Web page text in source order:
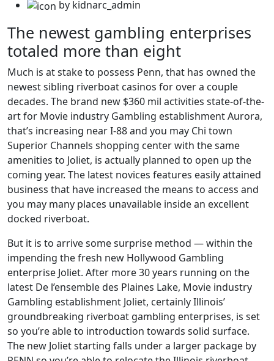
by kidnarc_admin
The newest gambling enterprises
totaled more than eight
Much is at stake to possess Penn, that has owned the
newest sibling riverboat casinos for over a couple
decades. The brand new $360 mil activities state-of-the-
art for Movie industry Gambling establishment Aurora,
that’s increasing near I-88 and you may Chi town
Superior Channels shopping center with the same
amenities to Joliet, is actually planned to open up the
coming year. The latest novices features easily attained
business that have increased the means to access and
you may many places unavailable inside an excellent
docked riverboat.
But it is to arrive some surprise method — within the
impending the fresh new Hollywood Gambling
enterprise Joliet. After more 30 years running on the
latest De l’ensemble des Plaines Lake, Movie industry
Gambling establishment Joliet, certainly Illinois’
groundbreaking riverboat gambling enterprises, is set
so you’re able to introduction towards solid surface.
The new Joliet starting falls under a larger package by